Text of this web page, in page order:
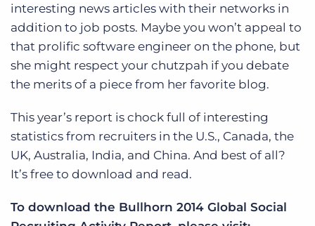
interesting news articles with their networks in
addition to job posts. Maybe you won’t appeal to
that prolific software engineer on the phone, but
she might respect your chutzpah if you debate
the merits of a piece from her favorite blog.
This year’s report is chock full of interesting
statistics from recruiters in the U.S., Canada, the
UK, Australia, India, and China. And best of all?
It’s free to download and read.
To download the Bullhorn 2014 Global Social